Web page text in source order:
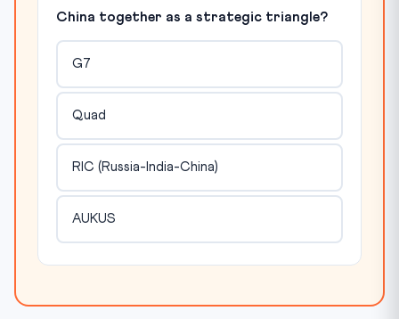
China together as a strategic triangle?
G7
Quad
RIC (Russia-India-China)
AUKUS